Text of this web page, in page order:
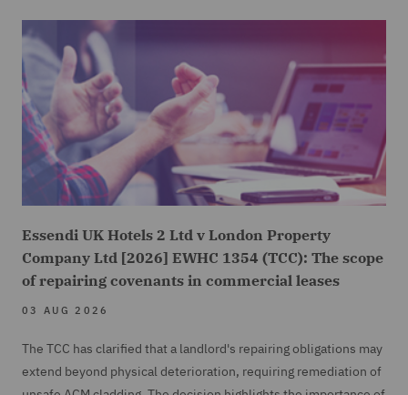
Essendi UK Hotels 2 Ltd v London Property
Company Ltd [2026] EWHC 1354 (TCC): The scope
of repairing covenants in commercial leases
03 AUG 2026
The TCC has clarified that a landlord's repairing obligations may
extend beyond physical deterioration, requiring remediation of